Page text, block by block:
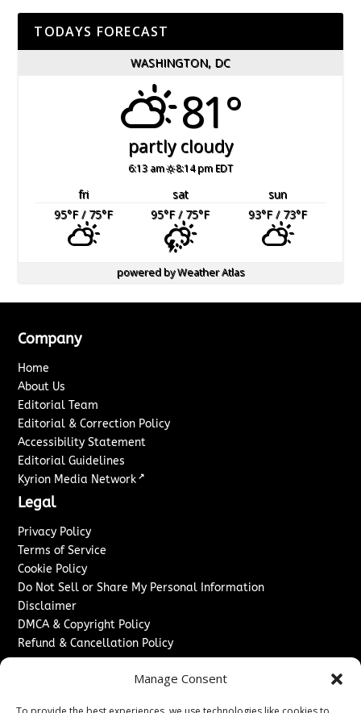
Manage Consent
TODAYS FORECAST
WASHINGTON, DC
81°
partly cloudy
6:13 am 8:14 pm EDT
fri sat
sun
95°F/ 75°F 95°F/ 75°F 93°F/ 73°F
powered byWeather Atlas
Company
Home
About Us
Editorial Team
Editorial & Correction Policy
Accessibility Statement
Editorial Guidelines
Kyrion Media Network ↗
Legal
Privacy Policy
Terms of Service
Cookie Policy
Do Not Sell or Share My Personal Information
Disclaimer
DMCA & Copyright Policy
Refund & Cancellation Policy